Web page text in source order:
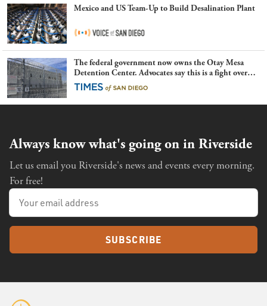
Mexico and US Team-Up to Build Desalination Plant
The federal government now owns the Otay Mesa
Detention Center. Advocates say this is a fight over
the future of immigration
Always know what's going on in Riverside
Let us email you Riverside's news and events every morning.
For free!
SUBSCRIBE